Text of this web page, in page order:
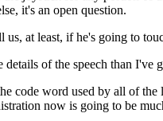
it's an open question.
us, at least, if he's going to
of the speech than
code word used by all of
now is going to be